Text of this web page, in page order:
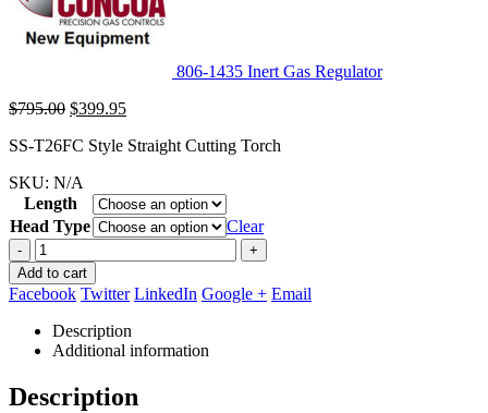
806-1435 Inert Gas Regulator
$795.00 Original
was:
$399.95Current
is:
SS-T26FC Style Straight Cutting Torch
SKU: N/A
Length
Head Type
Clear
-
+
Add to cart
Facebook Twitter LinkedIn Google + Email
Description
Additional information
Description